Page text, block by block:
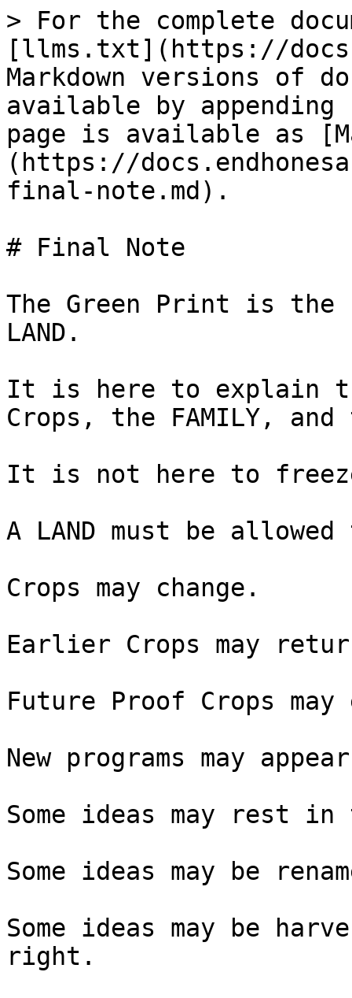
> For the complete
[llms.txt](https://
Markdown versions of
available by
page is available as
(https://
final-note.md).
# Final Note
The Green Print is the
LAND.
It is here to explain
Crops, the FAMILY,
It is not here to freeze
A LAND must be
Crops may change.
Earlier Crops may
Future Proof Crops
New programs may
Some ideas may rest
Some ideas may be
Some ideas may be
right.